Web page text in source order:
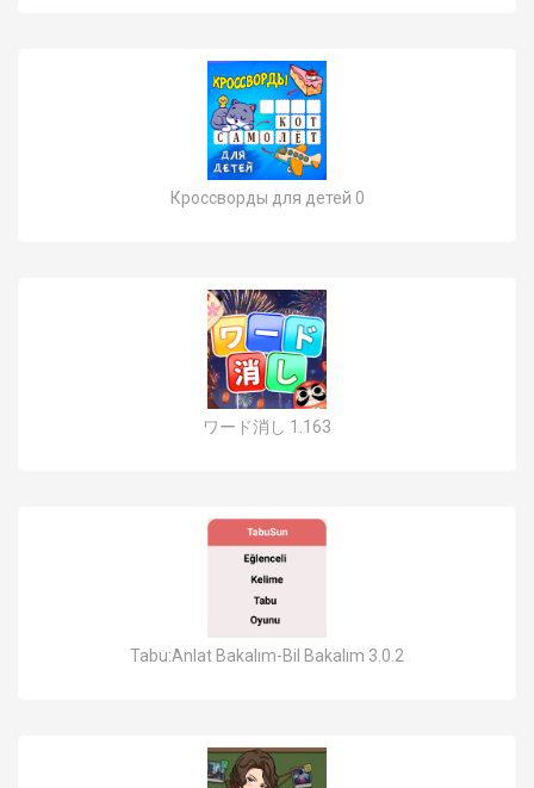
Кроссворды для детей 0
ワード消し 1.163
Tabu:Anlat Bakalım-Bil Bakalım 3.0.2